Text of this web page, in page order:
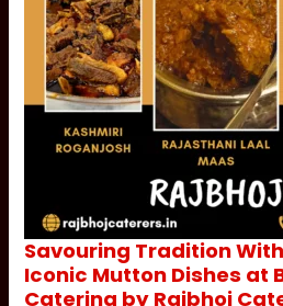
Savouring Tradition
Iconic Mutton Dishes at
Catering by Rajbhoj
Savouring
Tradition
With
Innovation:
Iconic